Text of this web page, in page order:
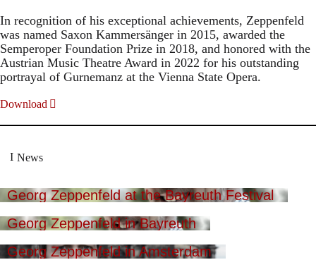
In recognition of his exceptional achievements, Zeppenfeld
was named Saxon Kammersänger in 2015, awarded the
Semperoper Foundation Prize in 2018, and honored with the
Austrian Music Theatre Award in 2022 for his outstanding
portrayal of Gurnemanz at the Vienna State Opera.
Download
News
Georg Zeppenfeld at the Bayreuth Festival
Georg Zeppenfeld in Bayreuth
Georg Zeppenfeld in Amsterdam